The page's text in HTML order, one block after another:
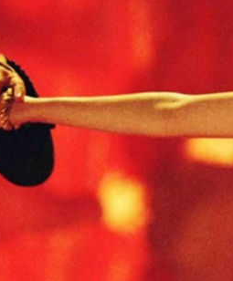
Resources
Archives